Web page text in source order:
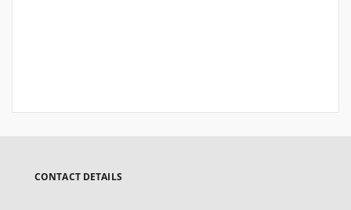
CONTACT DETAILS